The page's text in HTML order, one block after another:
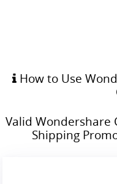
How to Use
Valid Wondershare
Shipping